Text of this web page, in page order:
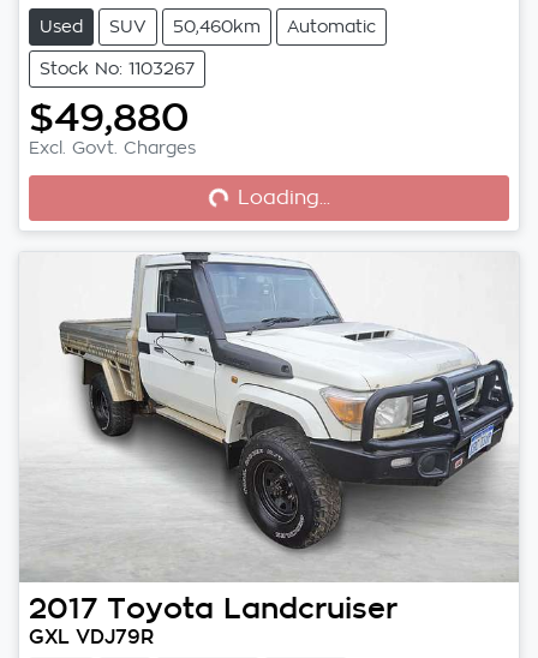
Used SUV 50,460km Automatic
Stock No: 1103267
$49,880
Excl. Govt. Charges
Loading...
Loading...
2017 Toyota Landcruiser
GXL VDJ79R